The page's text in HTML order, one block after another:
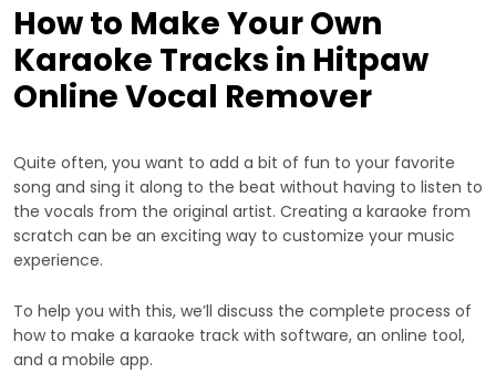
How to Make Your Own
Karaoke Tracks in Hitpaw
Online Vocal Remover
Quite often, you want to add a bit of fun to your favorite
song and sing it along to the beat without having to listen to
the vocals from the original artist. Creating a karaoke from
scratch can be an exciting way to customize your music
experience.
To help you with this, we’ll discuss the complete process of
how to make a karaoke track with software, an online tool,
and a mobile app.